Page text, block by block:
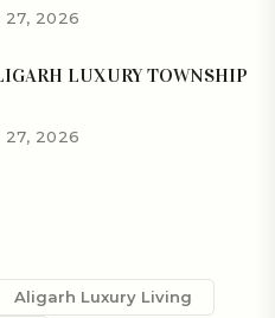
27, 2026
LUXURY TOWNSHIP
27, 2026
Aligarh Luxury Living